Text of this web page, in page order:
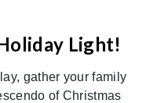
Light!
gather your family
of Christmas